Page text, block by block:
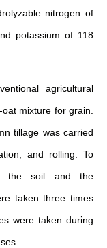
nitrogen of
potassium of 118
agricultural
mixture for grain.
tillage was carried
and rolling. To
the soil and the
taken three times
were taken during